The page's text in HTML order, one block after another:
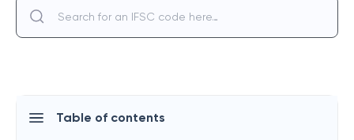
Table of contents